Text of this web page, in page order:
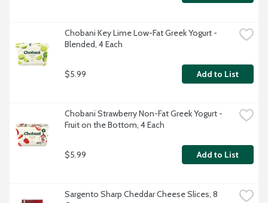
Chobani Key Lime Low-Fat Greek Yogurt -
Blended, 4 Each
$5.99 Add to List
Chobani Strawberry Non-Fat Greek Yogurt -
Fruit on the Bottom, 4 Each
$5.99 Add to List
Sargento Sharp Cheddar Cheese Slices, 8